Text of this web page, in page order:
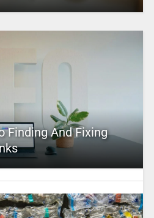
Finding And Fixing